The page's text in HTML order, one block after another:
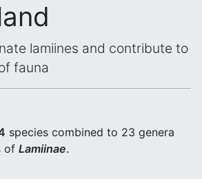
lamiines and contribute to
fauna
species combined to 23 genera
of Lamiinae.